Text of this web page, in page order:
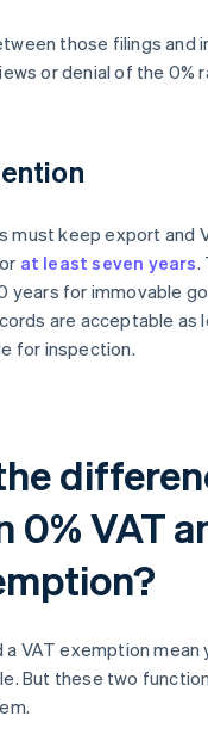
those filings and
or denial of the 0%
must keep export and
at least seven years.
years for immovable
are acceptable as
for inspection.
0% VAT
a VAT exemption mean
But these two